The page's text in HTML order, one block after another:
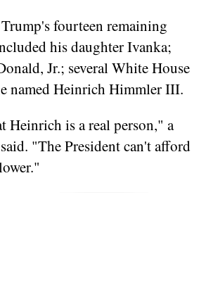
fourteen remaining
his daughter Ivanka;
Jr.; several White House
named Heinrich Himmler III.
Heinrich is a real person," a
"The President can't afford